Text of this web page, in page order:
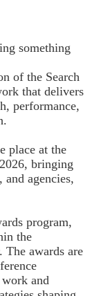
something
of the Search
that delivers
performance,
place at the
bringing
agencies,
program,
the
The awards are
and